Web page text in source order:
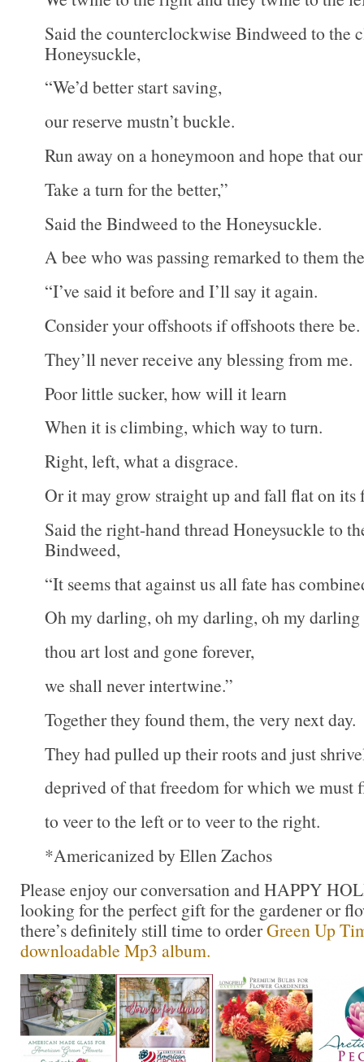
Said the counterclockwise Bindweed to the
Honeysuckle,
“We’d better start saving,
our reserve mustn’t buckle.
Run away on a honeymoon and hope that
Take a turn for the better,”
Said the Bindweed to the Honeysuckle.
A bee who was passing remarked to them
“I’ve said it before and I’ll say it again.
Consider your offshoots if offshoots there be.
They’ll never receive any blessing from me.
Poor little sucker, how will it learn
When it is climbing, which way to turn.
Right, left, what a disgrace.
Or it may grow straight up and fall flat on its
Said the right-hand thread Honeysuckle to
Bindweed,
“It seems that against us all fate has
Oh my darling, oh my darling, oh my
thou art lost and gone forever,
we shall never intertwine.”
Together they found them, the very next day.
They had pulled up their roots and just
deprived of that freedom for which we must
to veer to the left or to veer to the right.
*Americanized by Ellen Zachos
Please enjoy our conversation and HAPPY
looking for the perfect gift for the gardener or
there’s definitely still time to orderGreen Up
downloadable Mp3 album.